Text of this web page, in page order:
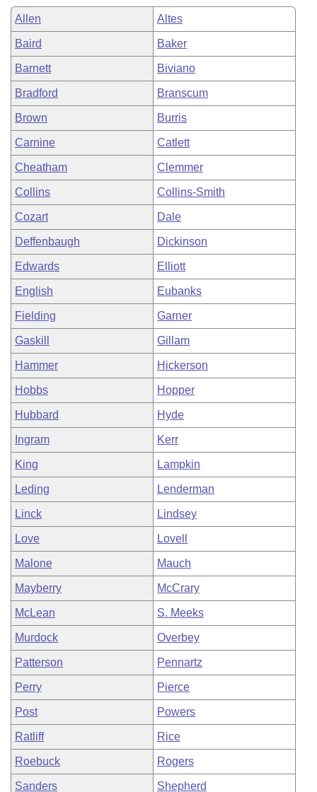
House Roll Call
Allen Altes
Baird Baker
Barnett Biviano
Bradford Branscum
Brown Burris
Carnine Catlett
Cheatham Clemmer
Collins Collins-Smith
Cozart Dale
Deffenbaugh Dickinson
Edwards Elliott
English Eubanks
Fielding Garner
Gaskill Gillam
Hammer Hickerson
Hobbs Hopper
Hubbard Hyde
Ingram Kerr
King Lampkin
Leding Lenderman
Linck Lindsey
Love Lovell
Malone Mauch
Mayberry McCrary
McLean S. Meeks
Murdock Overbey
Patterson Pennartz
Perry Pierce
Post Powers
Ratliff Rice
Roebuck Rogers
Sanders Shepherd